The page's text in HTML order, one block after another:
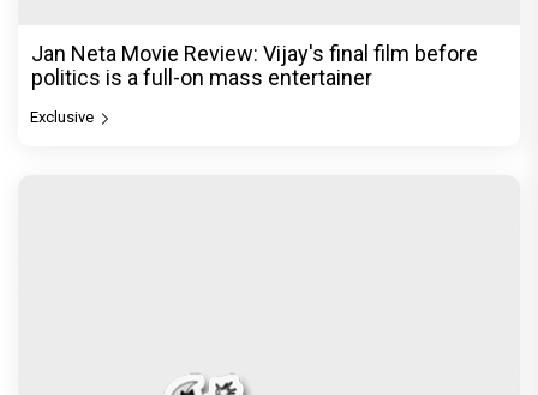
Jan Neta Movie Review: Vijay's final film before
politics is a full-on mass entertainer
Exclusive